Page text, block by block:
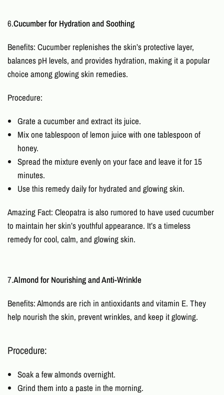
6.Cucumber for Hydration and Soothing
Benefits: Cucumber replenishes the skin’s protective layer,
balances pH levels, and provides hydration, making it a popular
choice amongglowing skin remedies.
Procedure:
Grate a cucumber and extract its juice.
Mix one tablespoon of lemon juice with one tablespoon of
honey.
Spread the mixture evenly on your face and leave it for 15
minutes.
Use this remedy daily for hydrated and glowing skin.
Amazing Fact: Cleopatra is also rumored to have used cucumber
to maintain her skin’s youthful appearance. It’s a timeless
remedy for cool, calm, and glowing skin.
7.Almond for Nourishing and Anti-Wrinkle
Benefits: Almonds are rich in antioxidants and vitamin E. They
help nourish the skin, prevent wrinkles, and keep it glowing.
Procedure:
Soak a few almonds overnight.
Grind them into a paste in the morning.